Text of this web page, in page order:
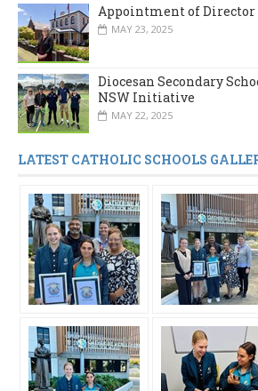
Appointment of Director
MAY 23, 2025
Diocesan Secondary
NSW Initiative
MAY 22, 2025
LATEST CATHOLIC SCHOOLS